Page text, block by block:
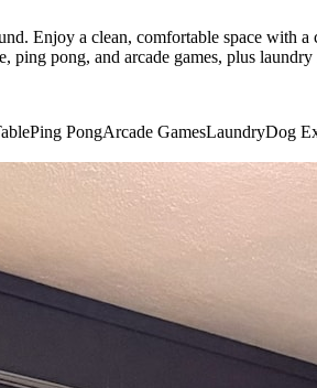
Enjoy a clean, comfortable space
pong, and arcade games, plus
Ping PongArcade GamesLaundryDog